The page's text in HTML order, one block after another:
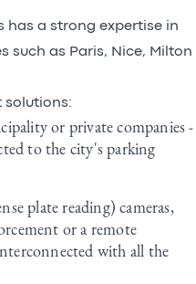
has a strong expertise in
such as Paris, Nice, Milton
solutions:
or private companies -
to the city's parking
plate reading) cameras,
or a remote
with all the